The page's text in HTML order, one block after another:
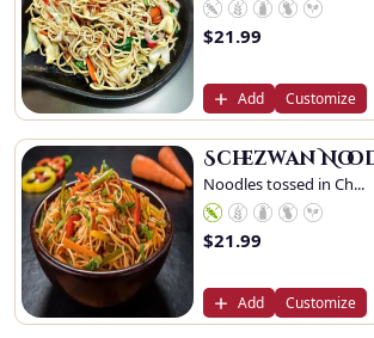
$21.99
Add Customize
Schezwan
Noodles tossed in Ch...
$21.99
Add Customize